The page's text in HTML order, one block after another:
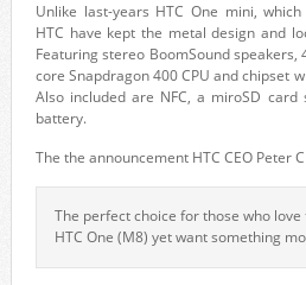
Unlike last-years HTC One mini,
HTC have kept the metal design and
Featuring stereo BoomSound speakers,
core Snapdragon 400 CPU and chipset
Also included are NFC, a miroSD
battery.
The the announcement HTC CEO Peter
The perfect choice for those who
HTC One (M8) yet want something